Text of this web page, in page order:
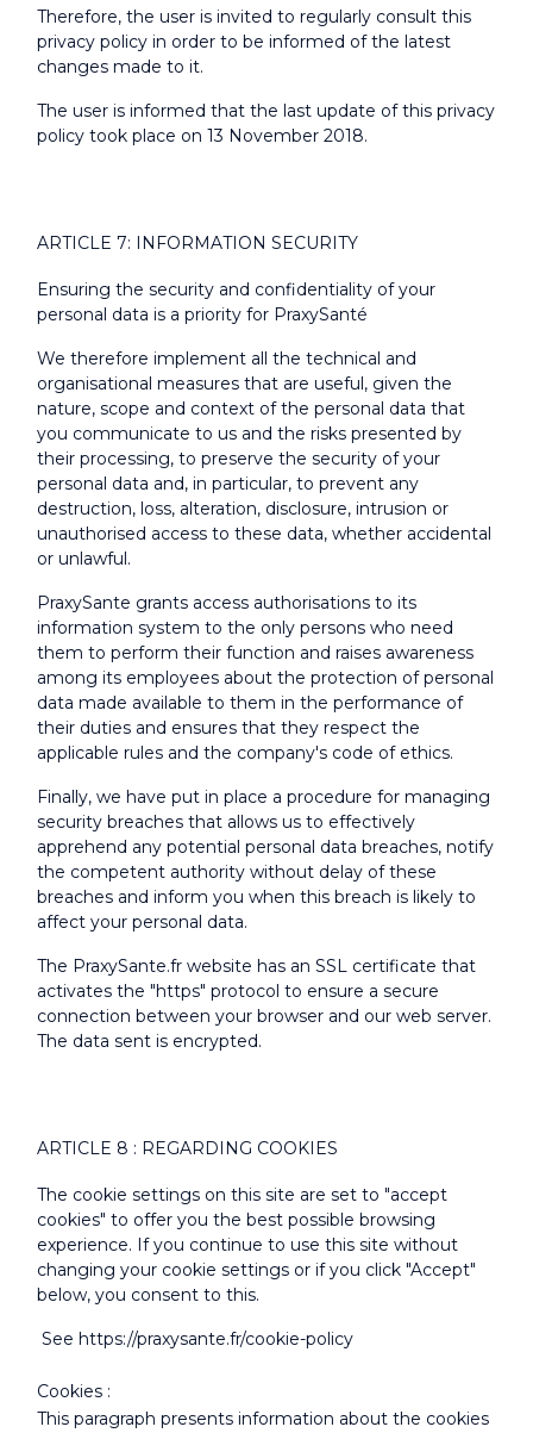
Therefore, the user is invited to regularly consult this
privacy policy in order to be informed of the latest
changes made to it.
The user is informed that the last update of this privacy
policy took place on 13 November 2018.
ARTICLE 7: INFORMATION SECURITY
Ensuring the security and confidentiality of your
personal data is a priority for PraxySanté
We therefore implement all the technical and
organisational measures that are useful, given the
nature, scope and context of the personal data that
you communicate to us and the risks presented by
their processing, to preserve the security of your
personal data and, in particular, to prevent any
destruction, loss, alteration, disclosure, intrusion or
unauthorised access to these data, whether accidental
or unlawful.
PraxySante grants access authorisations to its
information system to the only persons who need
them to perform their function and raises awareness
among its employees about the protection of personal
data made available to them in the performance of
their duties and ensures that they respect the
applicable rules and the company's code of ethics.
Finally, we have put in place a procedure for managing
security breaches that allows us to effectively
apprehend any potential personal data breaches, notify
the competent authority without delay of these
breaches and inform you when this breach is likely to
affect your personal data.
The PraxySante.fr website has an SSL certificate that
activates the "https" protocol to ensure a secure
connection between your browser and our web server.
The data sent is encrypted.
ARTICLE 8 : REGARDING COOKIES
The cookie settings on this site are set to "accept
cookies" to offer you the best possible browsing
experience. If you continue to use this site without
changing your cookie settings or if you click "Accept"
below, you consent to this.
See https://praxysante.fr/cookie-policy
Cookies :
This paragraph presents information about the cookies